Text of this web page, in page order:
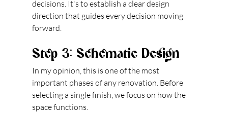
decisions. It's to establish a clear design
direction that guides every decision moving
forward.
Step 3: Schematic Design
In my opinion, this is one of the most
important phases of any renovation. Before
selecting a single finish, we focus on how the
space functions.